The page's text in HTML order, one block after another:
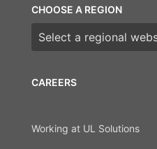
CAREERS
Working at UL Solutions
CHOOSE A REGION
Choose a region